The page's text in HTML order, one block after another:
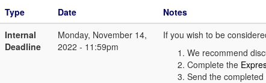
Type
Date
Notes
Internal
Deadline
Monday, November 14,
2022 - 11:59pm
If you wish to be
We recommend
Complete the
Send the